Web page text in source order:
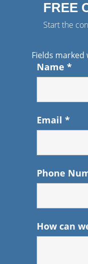
FREE
Start the
Fields marked
Name *
Email *
Phone
How can